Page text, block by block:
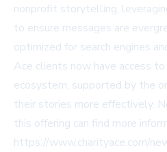
nonprofit storytelling,
to ensure messages are
optimized for search engines
Ace clients now have access
ecosystem, supported by the
their stories more effectively.
this offering can find more
https://www.charityace.com/